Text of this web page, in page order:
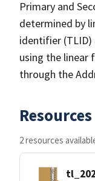
Primary and
determined by
identifier (TLID)
using the linear
through the
Resources
2 resources